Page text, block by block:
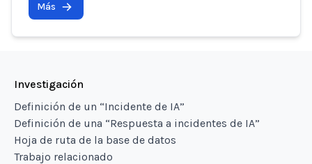
Más
Investigación
Definición de un “Incidente de IA”
Definición de una “Respuesta a incidentes de IA”
Hoja de ruta de la base de datos
Trabajo relacionado